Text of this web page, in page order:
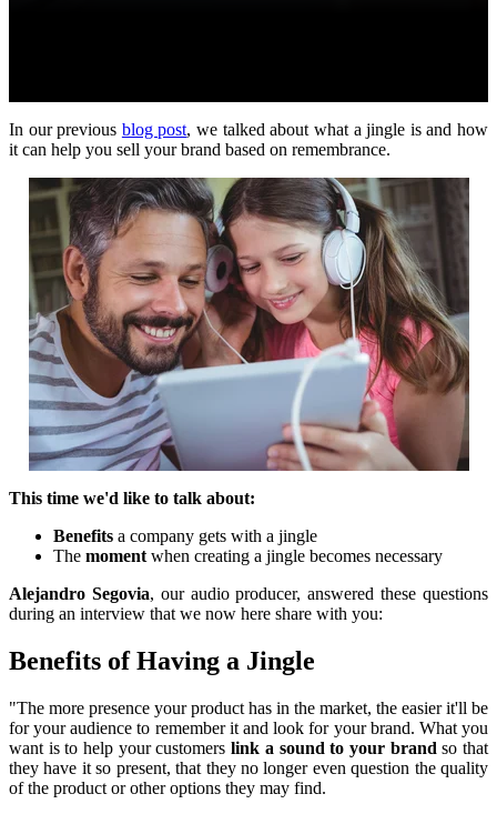
In our previous blog post, we talked about what a jingle is and how
it can help you sell your brand based on remembrance.
This time we'd like to talk about:
Benefits a company gets with a jingle
The moment when creating a jingle becomes necessary
Alejandro Segovia, our audio producer, answered these questions
during an interview that we now here share with you:
Benefits of Having a Jingle
"The more presence your product has in the market, the easier it'll be
for your audience to remember it and look for your brand. What you
want is to help your customers link a sound to your brand so that
they have it so present, that they no longer even question the quality
of the product or other options they may find.